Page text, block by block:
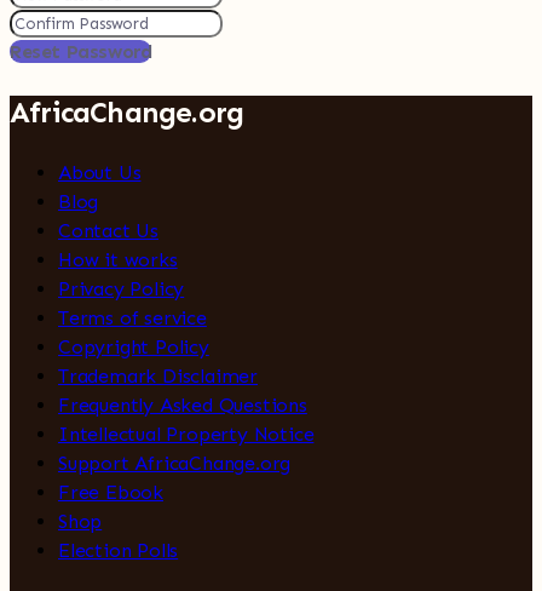
Reset Password
AfricaChange.org
About Us
Blog
Contact Us
How it works
Privacy Policy
Terms of service
Copyright Policy
Trademark Disclaimer
Frequently Asked Questions
Intellectual Property Notice
Support AfricaChange.org
Free Ebook
Shop
Election Polls